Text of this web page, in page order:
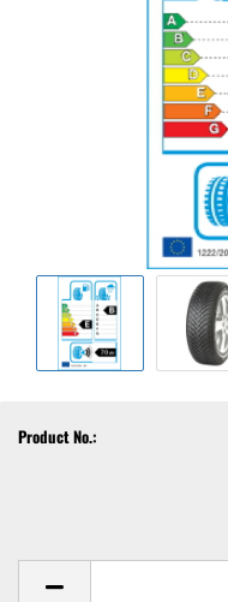
Product No.: